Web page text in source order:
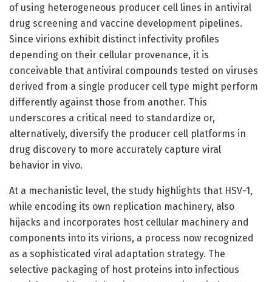
of using heterogeneous producer cell lines in antiviral
drug screening and vaccine development pipelines.
Since virions exhibit distinct infectivity profiles
depending on their cellular provenance, it is
conceivable that antiviral compounds tested on viruses
derived from a single producer cell type might perform
differently against those from another. This
underscores a critical need to standardize or,
alternatively, diversify the producer cell platforms in
drug discovery to more accurately capture viral
behavior in vivo.
At a mechanistic level, the study highlights that HSV-1,
while encoding its own replication machinery, also
hijacks and incorporates host cellular machinery and
components into its virions, a process now recognized
as a sophisticated viral adaptation strategy. The
selective packaging of host proteins into infectious